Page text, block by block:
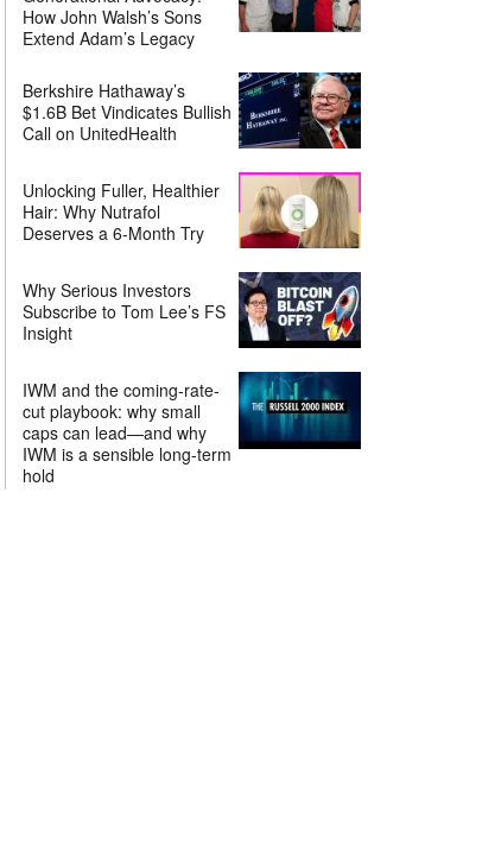
How John Walsh’s Sons
Extend Adam’s Legacy
Berkshire Hathaway’s
$1.6B Bet Vindicates Bullish
Call on UnitedHealth
Unlocking Fuller, Healthier
Hair: Why Nutrafol
Deserves a 6-Month Try
Why Serious Investors
Subscribe to Tom Lee’s FS
Insight
IWM and the coming-rate-
cut playbook: why small
caps can lead—and why
IWM is a sensible long-term
hold